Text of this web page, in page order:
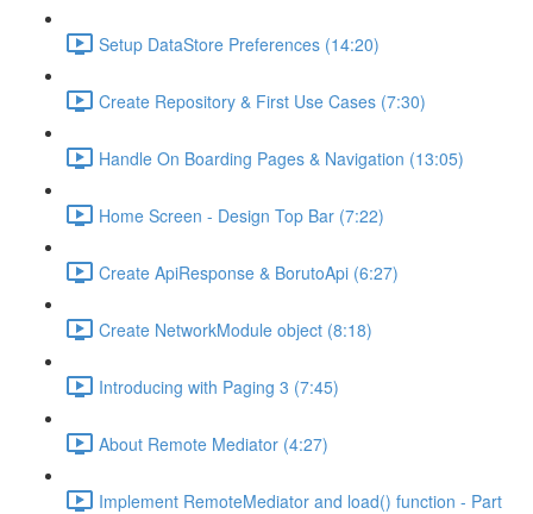
Setup DataStore Preferences (14:20)
Create Repository & First Use Cases (7:30)
Handle On Boarding Pages & Navigation (13:05)
Home Screen - Design Top Bar (7:22)
Create ApiResponse & BorutoApi (6:27)
Create NetworkModule object (8:18)
Introducing with Paging 3 (7:45)
About Remote Mediator (4:27)
Implement RemoteMediator and load() function - Part